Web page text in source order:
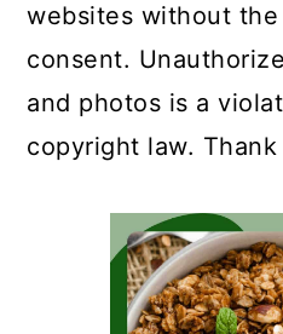
websites without
consent.
and photos is a
copyright law. Thank